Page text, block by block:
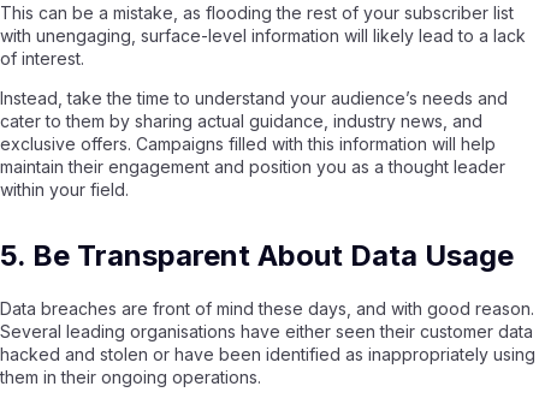
This can be a mistake, as flooding the rest of your subscriber list
with unengaging, surface-level information will likely lead to a lack
of interest.
Instead, take the time to understand your audience’s needs and
cater to them by sharing actual guidance, industry news, and
exclusive offers. Campaigns filled with this information will help
maintain their engagement and position you as a thought leader
within your field.
5. Be Transparent About Data Usage
Data breaches are front of mind these days, and with good reason.
Several leading organisations have either seen their customer data
hacked and stolen or have been identified as inappropriately using
them in their ongoing operations.